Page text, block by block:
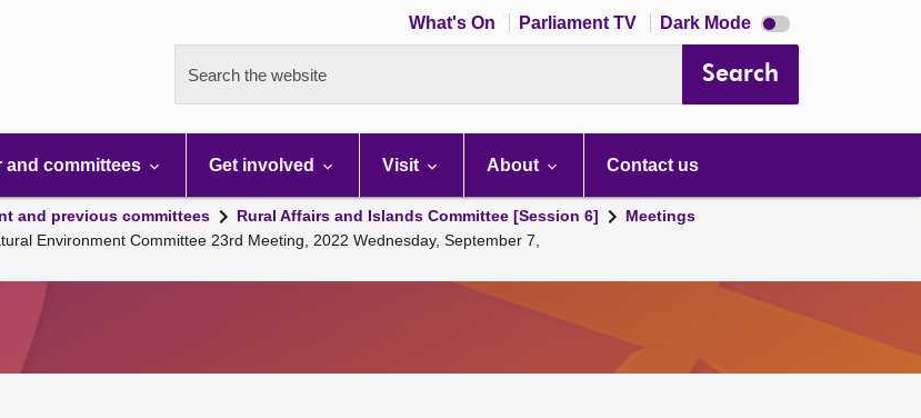
What's On Parliament TV Dark Mode Dark
mode
Search the website Search
and committees Get involved Visit About Contact us
and previous committees Rural Affairs and Islands Committee [Session 6]
Meetings
Environment Committee 23rd Meeting, 2022 Wednesday, September 7,